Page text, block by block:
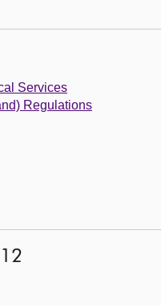
Services
Regulations